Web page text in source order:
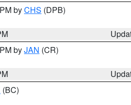
byCHS (DPB)
byJAN (CR)
(BC)